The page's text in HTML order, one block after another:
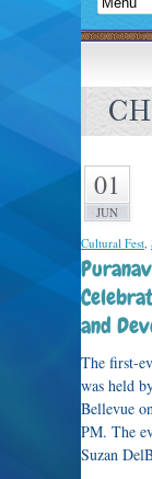
01
JUN
Cultural Fest,
and
The first-
was held
Bellevue
PM. The
Suzan